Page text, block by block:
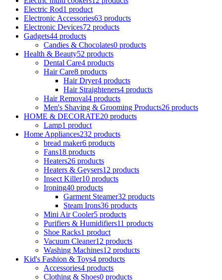
Electric Rod1 product
Electronic Accessories63 products
Electronic Devices72 products
Gadgets44 products
Candies & Chocolates0 products
Health & Beauty52 products
Dental Care4 products
Hair Care8 products
Hair Dryer4 products
Hair Straighteners4 products
Hair Removal4 products
Men's Shaving & Grooming Products26 products
HOME & DECORATE20 products
Lamp1 product
Home Appliances232 products
bread maker6 products
Fans18 products
Heaters26 products
Heaters & Geysers12 products
Insect Killer10 products
Ironing40 products
Garment Steamer32 products
Steam Irons36 products
Mini Air Cooler5 products
Purifiers & Humidifiers11 products
Shoe Racks1 product
Vacuum Cleaner12 products
Washing Machines12 products
Kid's Fashion & Toys4 products
Accessories4 products
Clothing & Shoes0 products